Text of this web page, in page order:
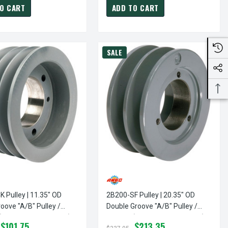
CART
ADD TO CART
Pulley | 11.35" OD
"A/B" Pulley /
SALE
2B200-SF Pulley | 20.35" OD
Double Groove "A/B" Pulley /